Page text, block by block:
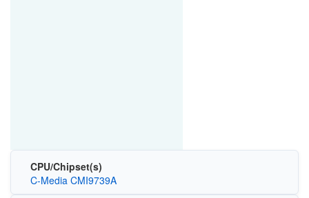
CPU/Chipset(s)
C-Media CMI9739A